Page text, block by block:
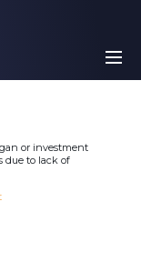
or investment
due to lack of